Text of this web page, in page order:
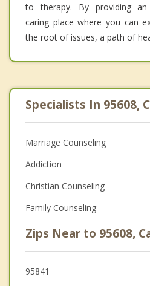
to therapy. By providing an
caring place where you can
the root of issues, a path of
Specialists In 95608,
Marriage Counseling
Addiction
Christian Counseling
Family Counseling
Zips Near to 95608,
95841